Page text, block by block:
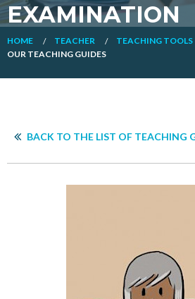
EXAMINATION
HOME TEACHER
TEACHING TOOLS
OUR TEACHING GUIDES
BACK TO THE LIST OF TEACHING